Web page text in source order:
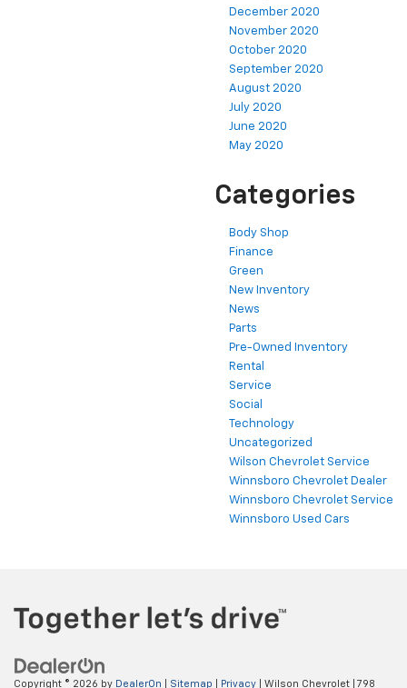
December 2020
November 2020
October 2020
September 2020
August 2020
July 2020
June 2020
May 2020
Categories
Body Shop
Finance
Green
New Inventory
News
Parts
Pre-Owned Inventory
Rental
Service
Social
Technology
Uncategorized
Wilson Chevrolet Service
Winnsboro Chevrolet Dealer
Winnsboro Chevrolet Service
Winnsboro Used Cars
Copyright © 2026 by DealerOn Sitemap Privacy | Wilson Chevrolet 798